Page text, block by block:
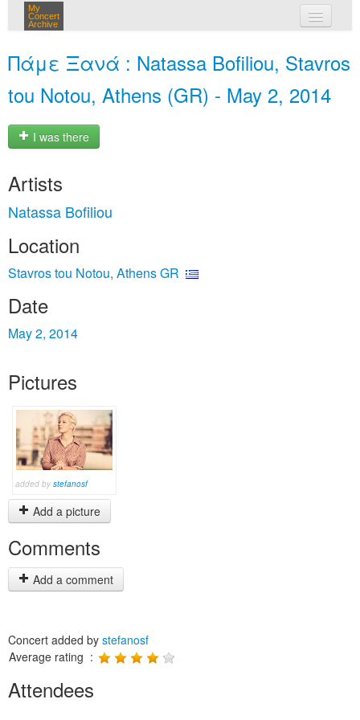
My
Concert
Archive
Πάμε Ξανά : Natassa Bofiliou, Stavros
tou Notou, Athens (GR) - May 2, 2014
I was there
Artists
Natassa Bofiliou
Location
Stavros tou Notou, Athens GR
Date
May 2, 2014
Pictures
added by stefanosf
Add a picture
Comments
Add a comment
Concert added by stefanosf
Average rating :
Attendees